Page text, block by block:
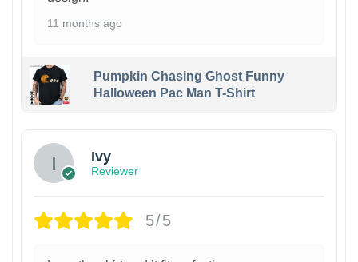
11 months ago
Pumpkin Chasing Ghost Funny
Halloween Pac Man T-Shirt
Ivy
Reviewer
5/5